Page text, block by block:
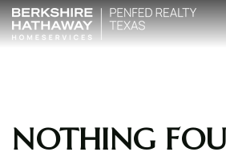
NOTHING